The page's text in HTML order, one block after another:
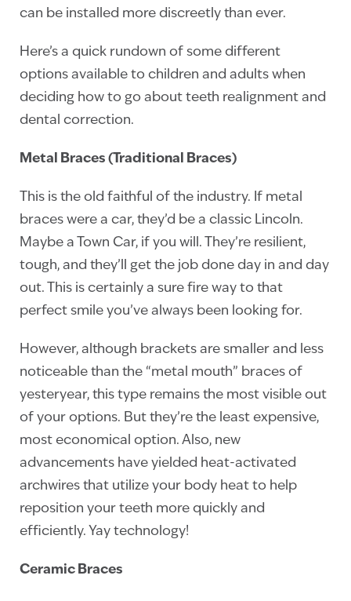
can be installed more discreetly than ever.
Here’s a quick rundown of some different
options available to children and adults when
deciding how to go about teeth realignment and
dental correction.
Metal Braces (Traditional Braces)
This is the old faithful of the industry. If metal
braces were a car, they’d be a classic Lincoln.
Maybe a Town Car, if you will. They’re resilient,
tough, and they’ll get the job done day in and day
out. This is certainly a sure fire way to that
perfect smile you’ve always been looking for.
However, although brackets are smaller and less
noticeable than the “metal mouth” braces of
yesteryear, this type remains the most visible out
of your options. But they’re the least expensive,
most economical option. Also, new
advancements have yielded heat-activated
archwires that utilize your body heat to help
reposition your teeth more quickly and
efficiently. Yay technology!
Ceramic Braces